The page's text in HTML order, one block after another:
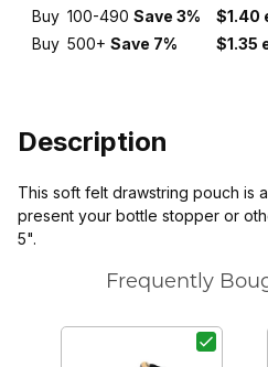
Buy 100-490 Save 3%
$1.40
Buy 500+ Save 7% $1.35
Description
This soft felt drawstring pouch is
present your bottle stopper or
5".
Frequently